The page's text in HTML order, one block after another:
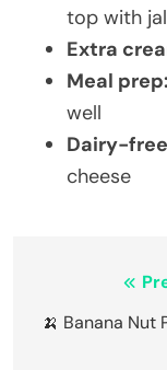
top with
Extra
Meal prep:
well
Dairy-
cheese
🍌 Banana Nut